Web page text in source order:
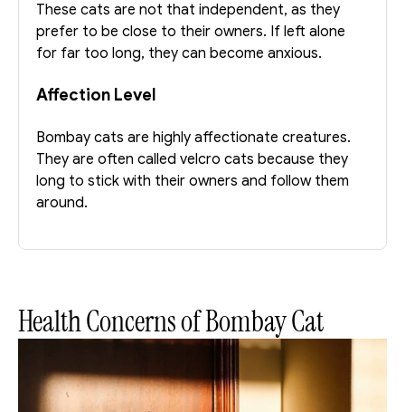
These cats are not that independent, as they
prefer to be close to their owners. If left alone
for far too long, they can become anxious.
Affection Level
Bombay cats are highly affectionate creatures.
They are often called velcro cats because they
long to stick with their owners and follow them
around.
Health Concerns of Bombay Cat